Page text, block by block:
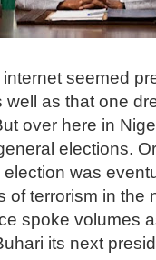
seemed
well as that one
over here in
elections.
was
of terrorism in the
spoke volumes
its next